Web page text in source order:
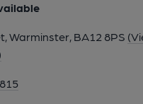
Warminster, BA12 8PS